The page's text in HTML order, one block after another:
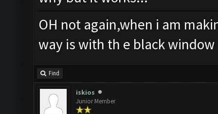
OH not again,when i am
way is with th e black window
Find
iskios
Junior Member